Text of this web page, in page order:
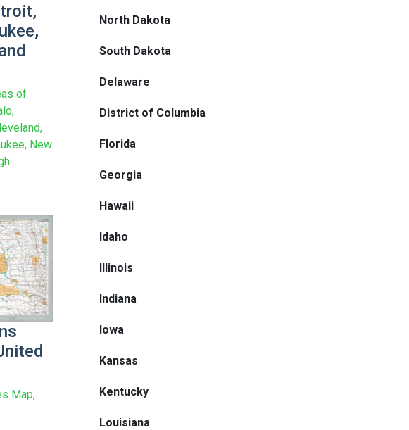
of
New
Map,
North Dakota
South Dakota
Delaware
District of Columbia
Florida
Georgia
Hawaii
Idaho
Illinois
Indiana
Iowa
Kansas
Kentucky
Louisiana